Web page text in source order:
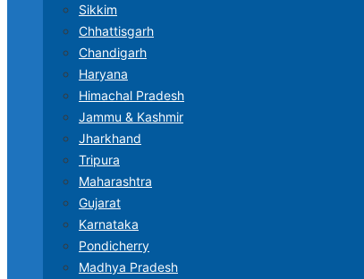
Sikkim
Chhattisgarh
Chandigarh
Haryana
Himachal Pradesh
Jammu & Kashmir
Jharkhand
Tripura
Maharashtra
Gujarat
Karnataka
Pondicherry
Madhya Pradesh